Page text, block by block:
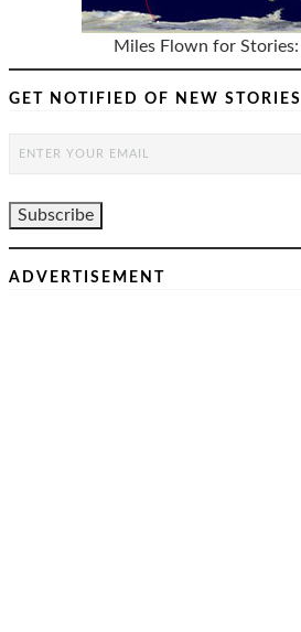
Miles Flown for Stories:
GET NOTIFIED OF NEW STORIES
ADVERTISEMENT